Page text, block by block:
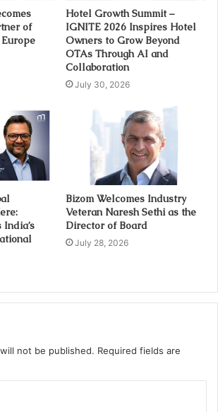
of
Hotel Growth Summit –
IGNITE 2026 Inspires Hotel
Owners to Grow Beyond
OTAs Through AI and
Collaboration
July 30, 2026
Bizom Welcomes Industry
Veteran Naresh Sethi as the
Director of Board
July 28, 2026
not be published. Required fields are